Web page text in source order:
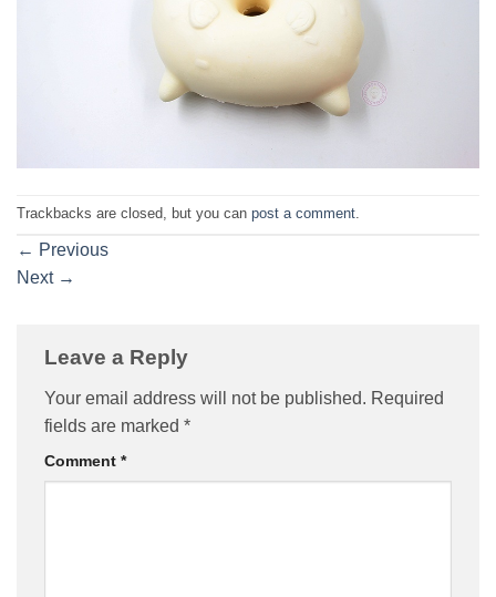
Trackbacks are closed, but you can post a comment
← Previous
Next →
Leave a Reply
Your email address will not be published. Required
fields are marked *
Comment *